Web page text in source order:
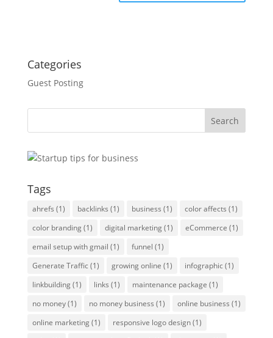
Categories
Guest Posting
Tags
ahrefs (1) backlinks (1) business (1) color affects (1)
color branding(1) digital marketing(1) eCommerce (1)
email setup with gmail (1) funnel (1)
Generate Traffic (1) growing online (1) infographic (1)
linkbuilding(1) links (1) maintenance package (1)
no money(1) no money business (1) online business (1)
online marketing(1) responsive logo design(1)